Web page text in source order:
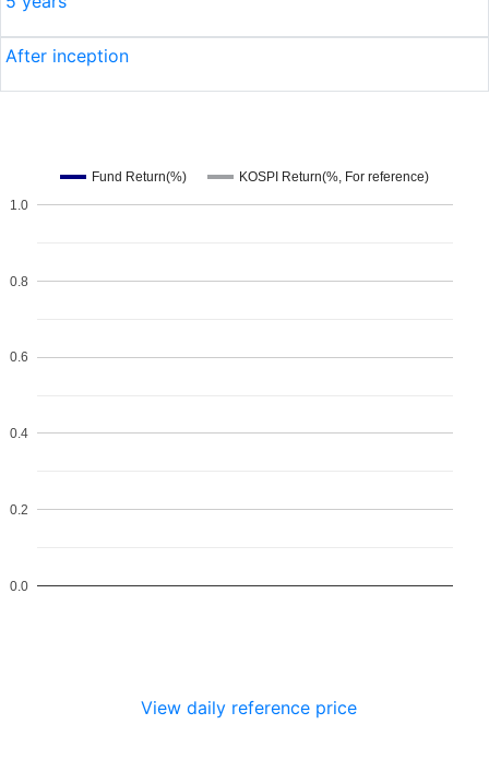
After inception
Fund Return(%) KOSPI Return(%, For reference)
0.0
0.2
0.4
0.6
0.8
1.0
View daily reference price